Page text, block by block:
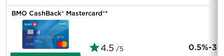
BMO CashBack® Mastercard®*
4.5 /5 0.5%-3%